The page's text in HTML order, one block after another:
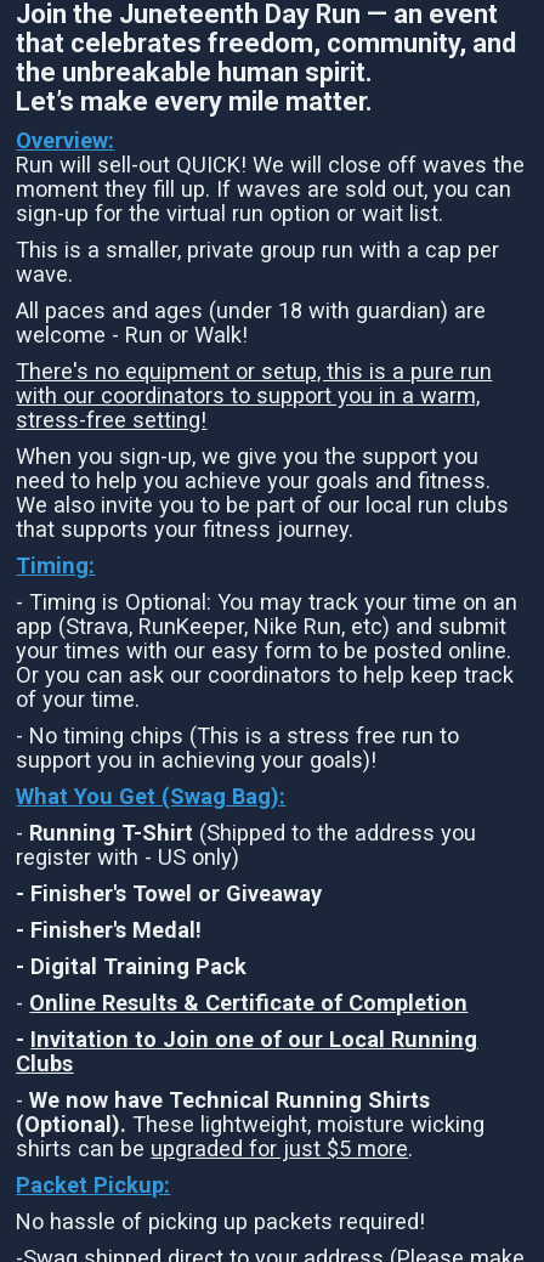
Join the Juneteenth Day Run — an event
that celebrates freedom, community, and
the unbreakable human spirit.
Let’s make every mile matter.
Overview:
Run will sell-out QUICK! We will close off waves the
moment they fill up. If waves are sold out, you can
sign-up for the virtual run option or wait list.
This is a smaller, private group run with a cap per
wave.
All paces and ages (under 18 with guardian) are
welcome - Run or Walk!
There's no equipment or setup, this is a pure run
with our coordinators to support you in a warm,
stress-free setting!
When you sign-up, we give you the support you
need to help you achieve your goals and fitness.
We also invite you to be part of our local run clubs
that supports your fitness journey.
Timing:
- Timing is Optional: You may track your time on an
app (Strava, RunKeeper, Nike Run, etc) and submit
your times with our easy form to be posted online.
Or you can ask our coordinators to help keep track
of your time.
- No timing chips (This is a stress free run to
support you in achieving your goals)!
What You Get (Swag Bag):
- Running T-Shirt (Shipped to the address you
register with - US only)
- Finisher's Towel or Giveaway
- Finisher's Medal!
- Digital Training Pack
- Online Results & Certificate of Completion
- Invitation to Join one of our Local Running
Clubs
-We now have Technical Running Shirts
(Optional). These lightweight, moisture wicking
shirts can be upgraded for just $5 more.
Packet Pickup:
No hassle of picking up packets required!